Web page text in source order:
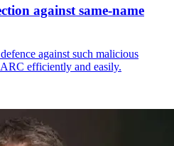
against same-name
against such malicious
efficiently and easily.